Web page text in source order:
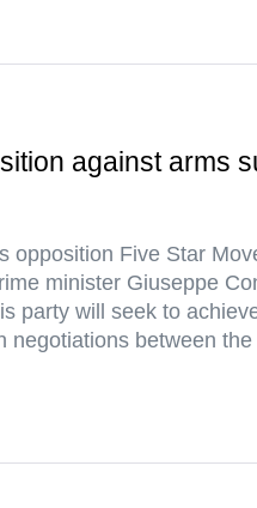
against arms
opposition Five Star
minister Giuseppe
party will seek to
negotiations between